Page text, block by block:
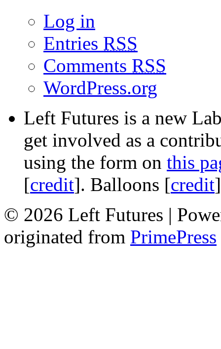
Log in
Entries RSS
Comments RSS
WordPress.org
Left Futures is a new
get involved as a
using the form on this
[credit]. Balloons [credit
© 2026 Left Futures |
originated from PrimePress